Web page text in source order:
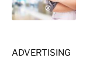
ADVERTISING